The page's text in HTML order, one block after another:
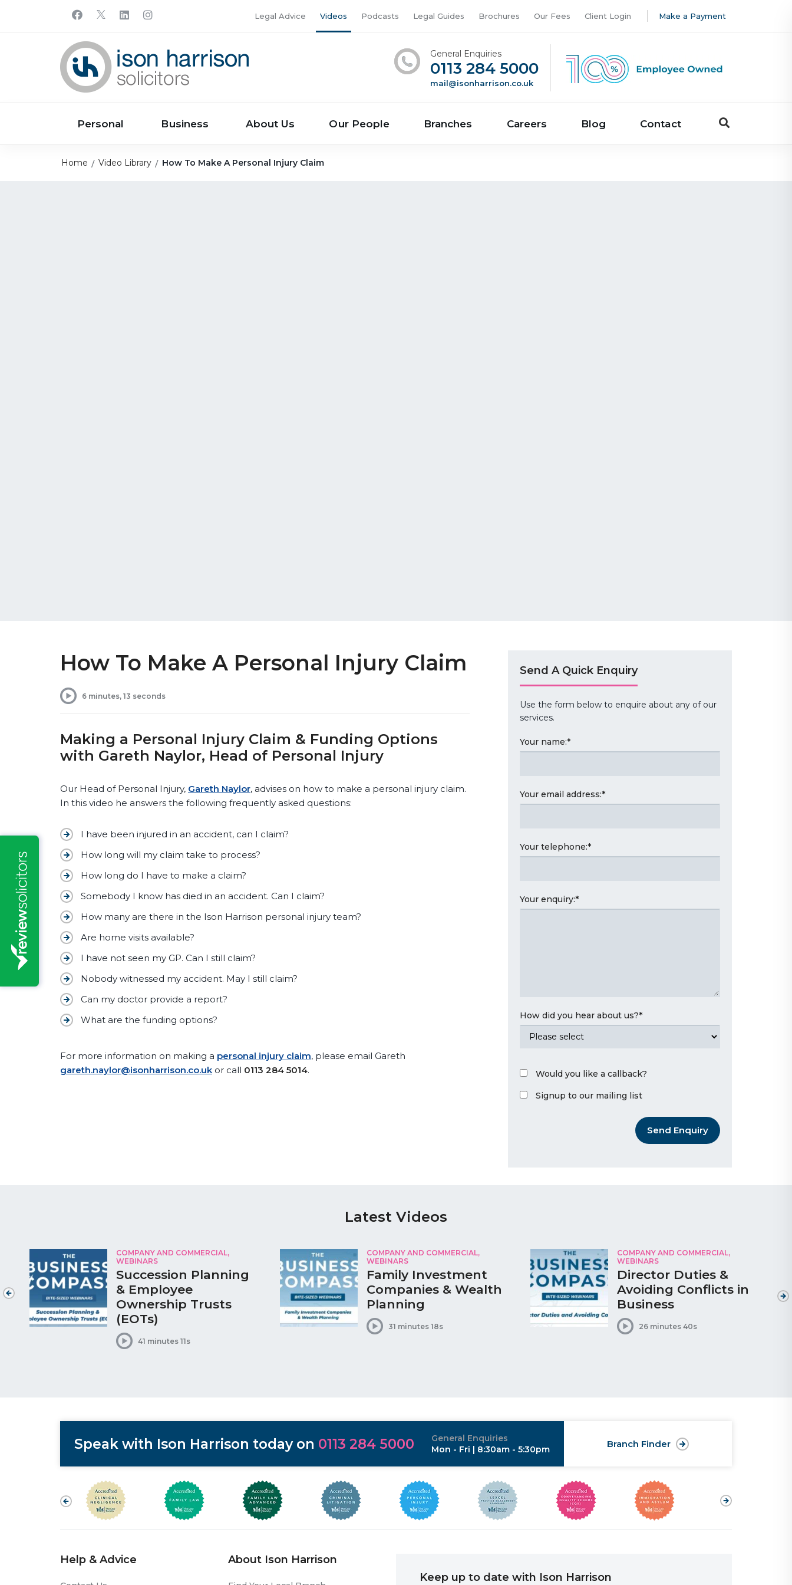
Legal Advice Videos Podcasts Legal Guides Brochures Our Fees Client Login Make a Payment
General Enquiries
0113 284 5000
mail@isonharrison.co.uk
Personal Business About Us Our People Branches Careers Blog Contact
Home Video Library How To Make A Personal Injury Claim
How To Make A Personal Injury Claim
6 minutes, 13 seconds
Making a Personal Injury Claim & Funding Options
with Gareth Naylor, Head of Personal Injury
Our Head of Personal Injury, Gareth Naylor, advises on how to make a personal injury claim.
In this video he answers the following frequently asked questions:
I have been injured in an accident, can I claim?
How long will my claim take to process?
How long do I have to make a claim?
Somebody I know has died in an accident. Can I claim?
How many are there in the Ison Harrison personal injury team?
Are home visits available?
I have not seen my GP. Can I still claim?
Nobody witnessed my accident. May I still claim?
Can my doctor provide a report?
What are the funding options?
For more information on making a personal injury claim, please email Gareth
gareth.naylor@isonharrison.co.uk or call 0113 284 5014.
Send A Quick Enquiry
Use the form below to enquire about any of our
services.
Your name:*
Your email address:*
Your telephone:*
Your enquiry:*
How did you hear about us?*
Would you like a callback?
Signup to our mailing list
Send Enquiry
Latest Videos
COMPANY AND COMMERCIAL,
WEBINARS
Succession Planning
& Employee
Ownership Trusts
(EOTs)
41 minutes 11s
COMPANY AND COMMERCIAL,
WEBINARS
Family Investment
Companies & Wealth
Planning
31 minutes 18s
COMPANY AND COMMERCIAL,
WEBINARS
Director Duties &
Avoiding Conflicts in
Business
26 minutes 40s
Speak with Ison Harrison today on 0113 284 5000
General Enquiries
Mon - Fri | 8:30am - 5:30pm
Branch Finder
Help & Advice About Ison Harrison
Keep up to date with Ison Harrison